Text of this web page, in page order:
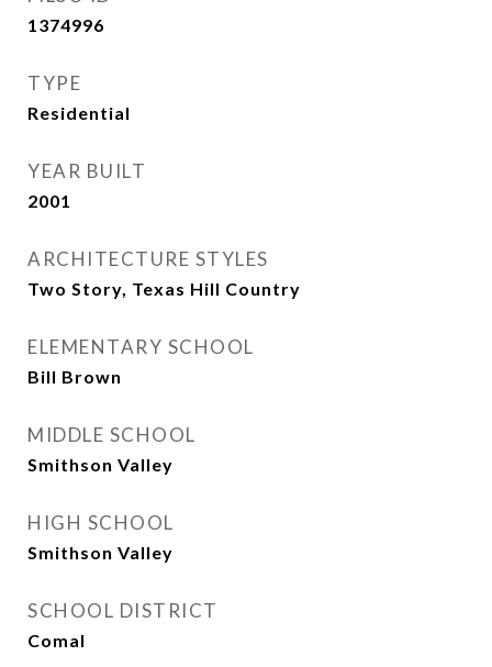
1374996
TYPE
Residential
YEAR BUILT
2001
ARCHITECTURE STYLES
Two Story, Texas Hill Country
ELEMENTARY SCHOOL
Bill Brown
MIDDLE SCHOOL
Smithson Valley
HIGH SCHOOL
Smithson Valley
SCHOOL DISTRICT
Comal